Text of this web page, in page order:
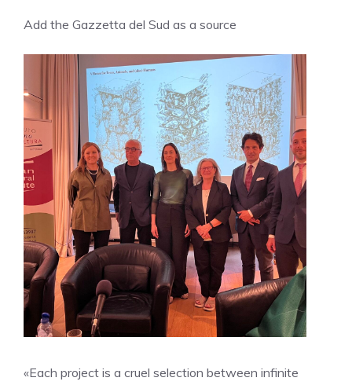
Add the Gazzetta del Sud as a source
«Each project is a cruel selection between infinite